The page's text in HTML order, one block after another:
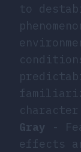
to
Gray -
effects